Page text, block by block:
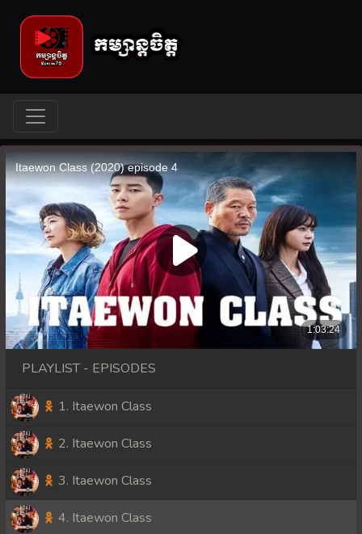
PLAYLIST - EPISODES
1. Itaewon Class
2. Itaewon Class
3. Itaewon Class
4. Itaewon Class